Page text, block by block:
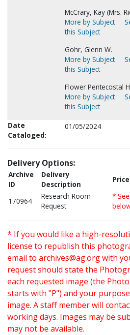
McCrary, Kay (Mrs.
More by Subject
this Subject
Gohr, Glenn W.
More by Subject
this Subject
Flower Pentecostal
More by Subject
this Subject
Date
Cataloged:
01/05/2024
Delivery Options:
Archive
ID
Delivery
Description
Price
170964
Research Room
Request
*
* If you would like a high-
license to republish this
email to archives@ag.orgwith
request should state the
each requested image (the
starts with "P") and your
image. A staff member will
working days. Images may be
may not be available.